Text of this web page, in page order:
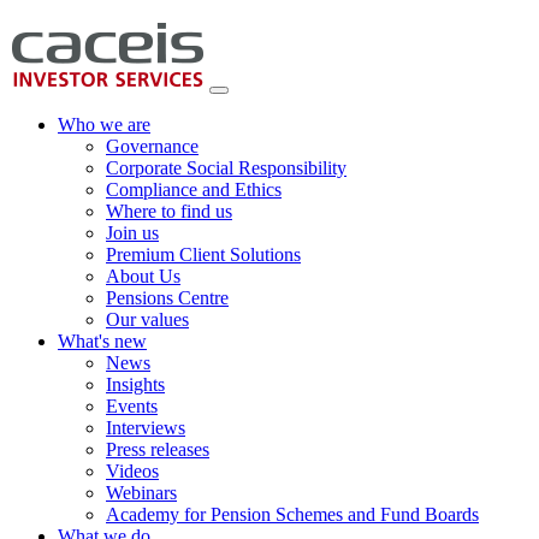
Who we are
Governance
Corporate Social Responsibility
Compliance and Ethics
Where to find us
Join us
Premium Client Solutions
About Us
Pensions Centre
Our values
What's new
News
Insights
Events
Interviews
Press releases
Videos
Webinars
Academy for Pension Schemes and Fund Boards